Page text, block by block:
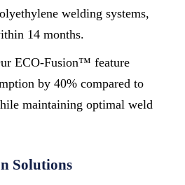
welding systems,
14 months.
ECO-Fusion™ feature
by 40% compared to
maintaining optimal weld
Solutions